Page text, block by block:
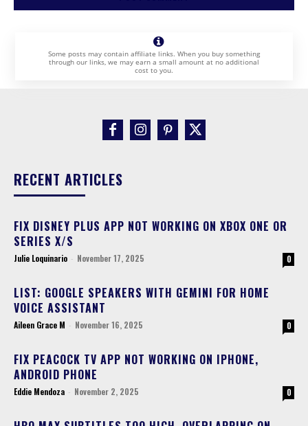
Some posts may contain affiliate links. When you buy something
through our links, we may earn a small amount at no additional
cost to you.
RECENT ARTICLES
FIX DISNEY PLUS APP NOT WORKING ON XBOX ONE OR
SERIES X/S
Julie Loquinario - November 17, 2025 0
LIST: GOOGLE SPEAKERS WITH GEMINI FOR HOME
VOICE ASSISTANT
Aileen Grace M - November 16, 2025 0
FIX PEACOCK TV APP NOT WORKING ON IPHONE,
ANDROID PHONE
Eddie Mendoza - November 2, 2025 0